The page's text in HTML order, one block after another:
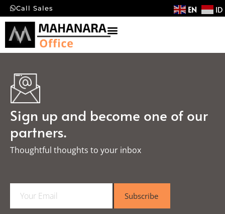
Call Sales EN ID
Sign up and become one of our
partners.
Thoughtful thoughts to your inbox​
a
Subscribe